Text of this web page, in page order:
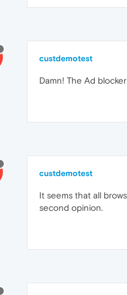
custdemotest
Damn! The Ad
custdemotest
It seems that all
second opinion.